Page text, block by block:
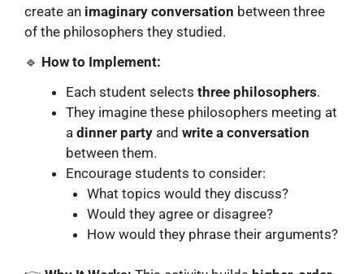
create an imaginary conversation between three
of the philosophers they studied.
🔹 How to Implement:
Each student selects three philosophers.
They imagine these philosophers meeting at
a dinner party and write a conversation
between them.
Encourage students to consider:
What topics would they discuss?
Would they agree or disagree?
How would they phrase their arguments?